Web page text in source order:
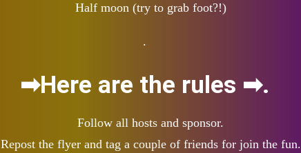
Half moon (try to grab foot?!)
.
➡Here are the rules ➡.
Follow all hosts and sponsor.
Repost the flyer and tag a couple of friends for join the fun.